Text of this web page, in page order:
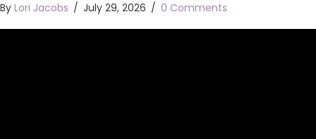
By Lori Jacobs / July 29, 2026 / 0 Comments